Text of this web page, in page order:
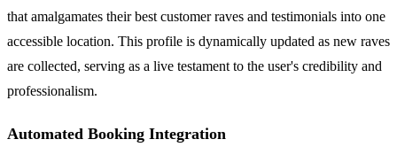
that amalgamates their best customer raves and testimonials into one
accessible location. This profile is dynamically updated as new raves
are collected, serving as a live testament to the user's credibility and
professionalism.
Automated Booking Integration